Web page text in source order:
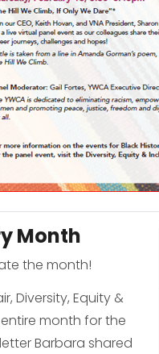
Month
the month!
Diversity, Equity &
month for the
Barbara shared